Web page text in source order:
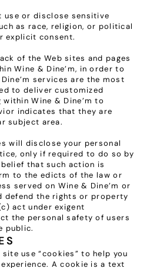
use or disclose sensitive
as race, religion, or political
explicit consent.
of the Web sites and pages
Wine & Dine’m, in order to
services are the most
to deliver customized
Wine & Dine’m to
indicates that they are
subject area.
will disclose your personal
only if required to do so by
that such action is
to the edicts of the law or
served on Wine & Dine’m or
defend the rights or property
act under exigent
the personal safety of users
public.
site use “cookies” to help you
A cookie is a text